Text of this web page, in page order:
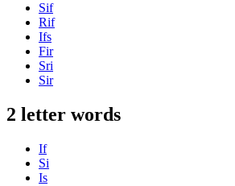
Sif
Rif
Ifs
Fir
Sri
Sir
2 letter words
If
Si
Is